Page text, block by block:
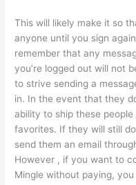
This will likely make it so
anyone until you sign
remember that any
you’re logged out will not
to strive sending a
in. In the event that they
ability to ship these
favorites. If they will still
send them an email
However , if you want to
Mingle without paying,